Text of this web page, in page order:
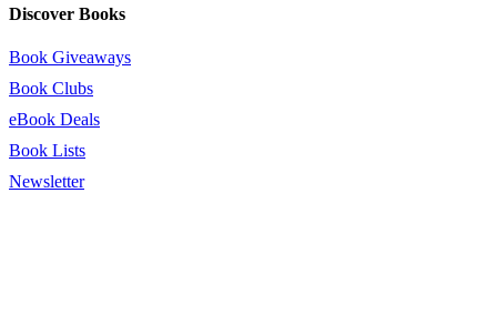
Discover Books
Book Giveaways
Book Clubs
eBook Deals
Book Lists
Newsletter